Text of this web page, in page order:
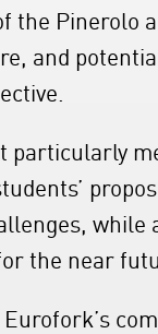
the
and
particularly
the near